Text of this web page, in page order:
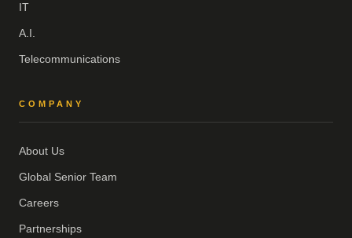
IT
A.I.
Telecommunications
COMPANY
About Us
Global Senior Team
Careers
Partnerships